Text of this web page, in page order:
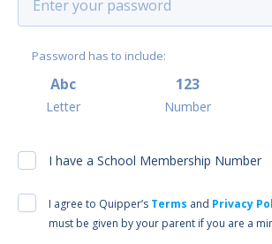
Password has to include:
Abc
Letter
123
Number
I have a School Membership Number
I agree to Quipper’s Terms and Privacy
must be given by your parent if you are a